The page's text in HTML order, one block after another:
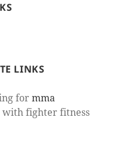
LINKS
formma
with fighter fitness